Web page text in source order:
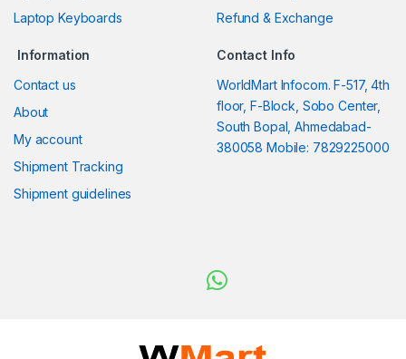
Laptop Keyboards
Refund & Exchange
Information
Contact us
About
My account
Shipment Tracking
Shipment guidelines
Contact Info
WorldMart Infocom. F-517, 4th
floor, F-Block, Sobo Center,
South Bopal, Ahmedabad-
380058 Mobile: 7829225000